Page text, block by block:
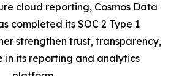
cloud reporting, Cosmos Data
completed its SOC 2 Type 1
strengthen trust, transparency,
in its reporting and analytics